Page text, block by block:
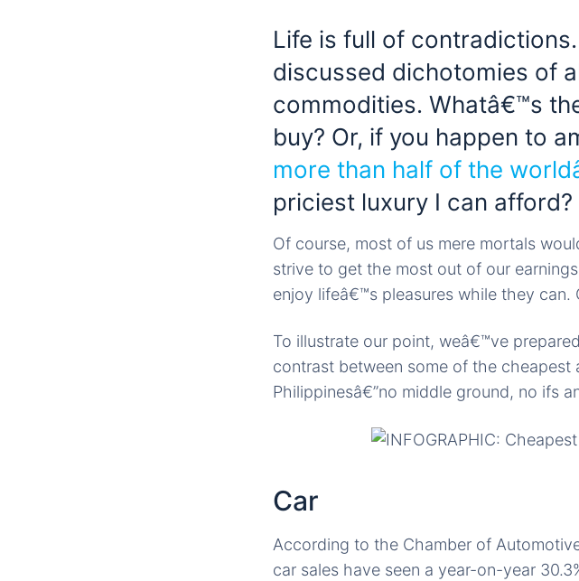
Life is full of
discussed dichotomies of
commodities. Whatâ€™s
buy? Or, if you happen to
more than half of the
priciest luxury I can afford?
Of course, most of us mere mortals
strive to get the most out of our
enjoy lifeâ€™s pleasures while they can.
To illustrate our point, weâ€™ve
contrast between some of the cheapest
Philippinesâ€”no middle ground, no ifs
Car
According to the Chamber of
car sales have seen a year-on-year